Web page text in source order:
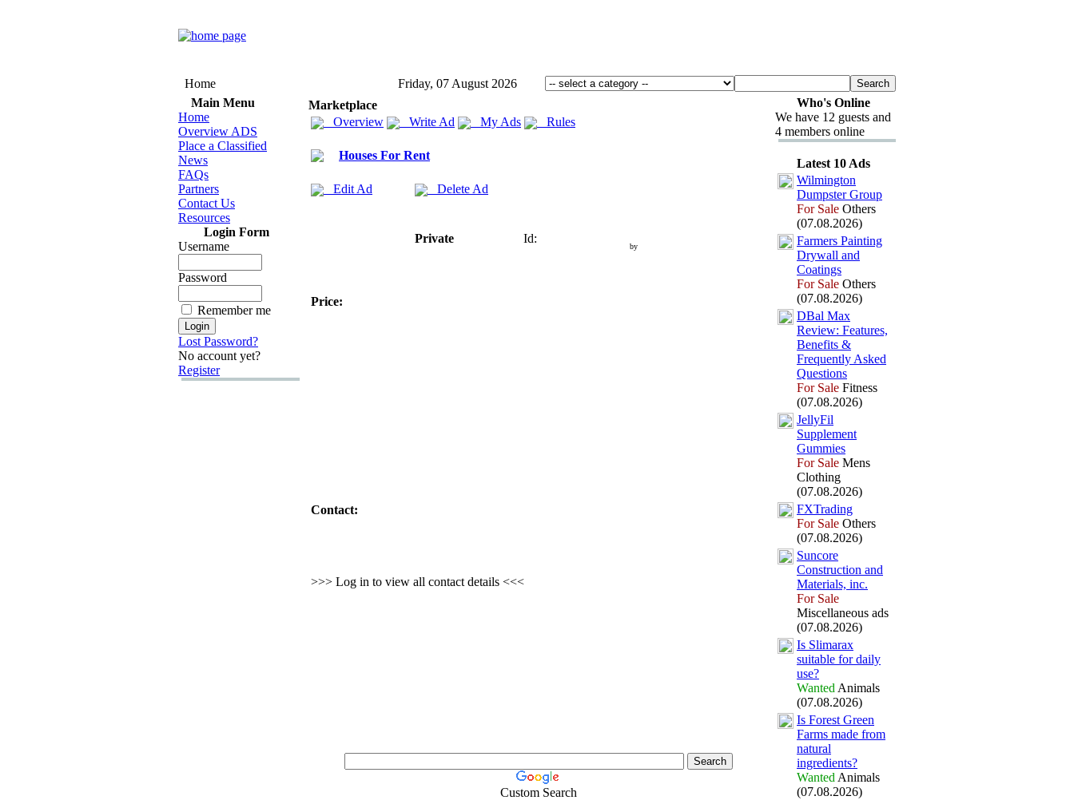
Home
Friday, 07 August 2026
Main Menu
Home
Overview ADS
Place a Classified
News
FAQs
Partners
Contact Us
Resources
Login Form
Username
Password
Remember me
Lost Password?
No account yet?
Register
Marketplace
Overview
Write Ad My Ads Rules
Houses For Rent
Edit Ad Delete Ad
Private Id:
by
Price:
Contact:
>>> Log in to view all contact details <<<
Custom Search
Who's Online
We have 12 guests and
4 members online
Latest 10 Ads
Wilmington
Dumpster Group
For Sale Others
(07.08.2026)
Farmers Painting
Drywall and
Coatings
For Sale Others
(07.08.2026)
DBal Max
Review: Features,
Benefits &
Frequently Asked
Questions
For Sale Fitness
(07.08.2026)
JellyFil
Supplement
Gummies
For Sale Mens
Clothing
(07.08.2026)
FXTrading
For Sale Others
(07.08.2026)
Suncore
Construction and
Materials, inc.
For Sale
Miscellaneous ads
(07.08.2026)
Is Slimarax
suitable for daily
use?
Wanted Animals
(07.08.2026)
Is Forest Green
Farms made from
natural
ingredients?
Wanted Animals
(07.08.2026)